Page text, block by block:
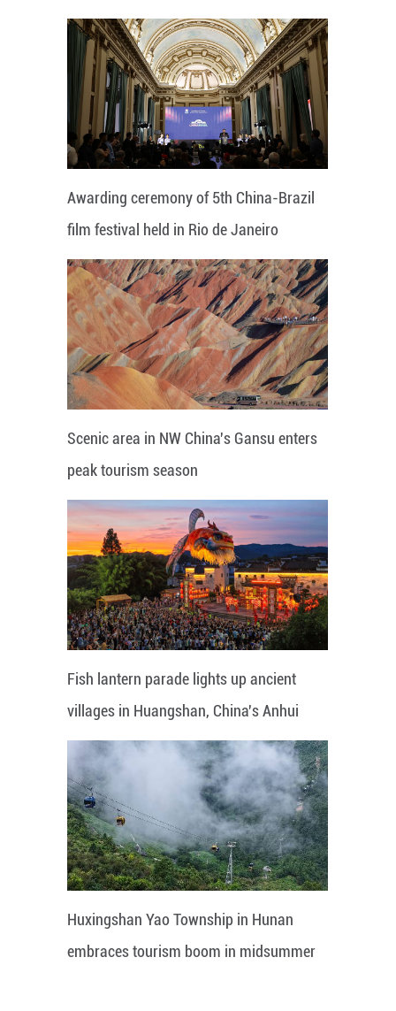
Awarding ceremony of 5th China-Brazil
film festival held in Rio de Janeiro
Scenic area in NW China's Gansu enters
peak tourism season
Fish lantern parade lights up ancient
villages in Huangshan, China's Anhui
Huxingshan Yao Township in Hunan
embraces tourism boom in midsummer